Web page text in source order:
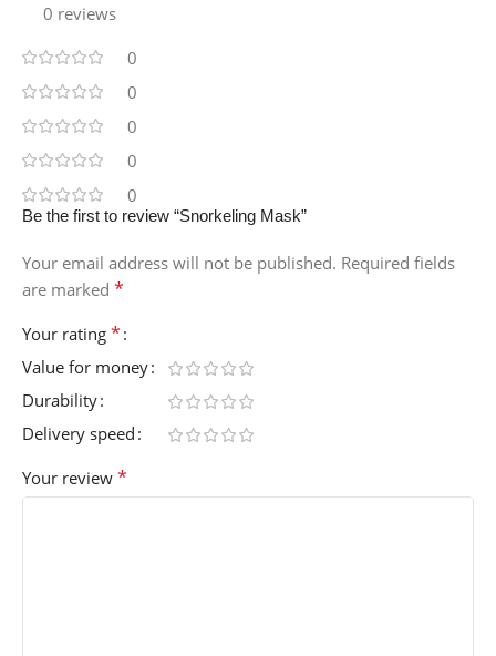
0 reviews
0
0
0
0
0
Be the first to review “Snorkeling Mask”
Your email address will not be published. Required fields
are marked *
Your rating *
Value for money
Durability
Delivery speed
Your review *